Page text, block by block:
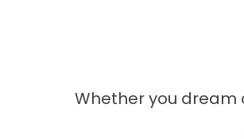
Whether you dream